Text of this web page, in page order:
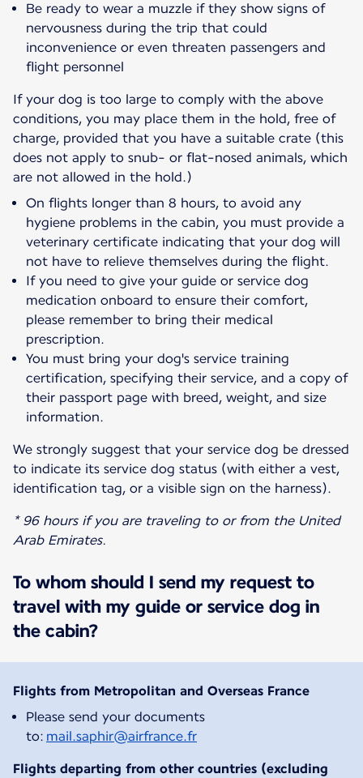
Be ready to wear a muzzle if they show signs of
nervousness during the trip that could
inconvenience or even threaten passengers and
flight personnel
If your dog is too large to comply with the above
conditions, you may place them in the hold, free of
charge, provided that you have a suitable crate (this
does not apply to snub- or flat-nosed animals, which
are not allowed in the hold.)
On flights longer than 8 hours, to avoid any
hygiene problems in the cabin, you must provide a
veterinary certificate indicating that your dog will
not have to relieve themselves during the flight.
If you need to give your guide or service dog
medication onboard to ensure their comfort,
please remember to bring their medical
prescription.
You must bring your dog's service training
certification, specifying their service, and a copy of
their passport page with breed, weight, and size
information.
We strongly suggest that your service dog be dressed
to indicate its service dog status (with either a vest,
identification tag, or a visible sign on the harness).
* 96 hours if you are traveling to or from the United
Arab Emirates.
To whom should I send my request to
travel with my guide or service dog in
the cabin?
Flights from Metropolitan and Overseas France
Please send your documents
to: mail.saphir@airfrance.fr
Flights departing from other countries (excluding